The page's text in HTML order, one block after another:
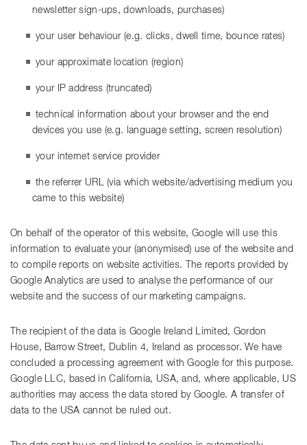
newsletter sign-ups, downloads, purchases)
your user behaviour (e.g. clicks, dwell time, bounce rates)
your approximate location (region)
your IP address (truncated)
technical information about your browser and the end
devices you use (e.g. language setting, screen resolution)
your internet service provider
the referrer URL (via which website/advertising medium you
came to this website)
On behalf of the operator of this website, Google will use this
information to evaluate your (anonymised) use of the website and
to compile reports on website activities. The reports provided by
Google Analytics are used to analyse the performance of our
website and the success of our marketing campaigns.
The recipient of the data is Google Ireland Limited, Gordon
House, Barrow Street, Dublin 4, Ireland as processor. We have
concluded a processing agreement with Google for this purpose.
Google LLC, based in California, USA, and, where applicable, US
authorities may access the data stored by Google. A transfer of
data to the USA cannot be ruled out.